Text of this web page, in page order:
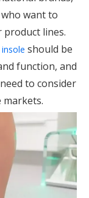
want to
lines.
should be
function, and
to consider